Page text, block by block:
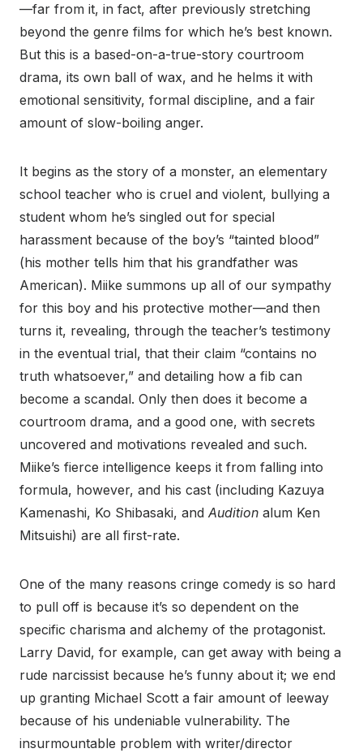
—far from it, in fact, after previously stretching
beyond the genre films for which he’s best known.
But this is a based-on-a-true-story courtroom
drama, its own ball of wax, and he helms it with
emotional sensitivity, formal discipline, and a fair
amount of slow-boiling anger.
It begins as the story of a monster, an elementary
school teacher who is cruel and violent, bullying a
student whom he’s singled out for special
harassment because of the boy’s “tainted blood”
(his mother tells him that his grandfather was
American). Miike summons up all of our sympathy
for this boy and his protective mother—and then
turns it, revealing, through the teacher’s testimony
in the eventual trial, that their claim “contains no
truth whatsoever,” and detailing how a fib can
become a scandal. Only then does it become a
courtroom drama, and a good one, with secrets
uncovered and motivations revealed and such.
Miike’s fierce intelligence keeps it from falling into
formula, however, and his cast (including Kazuya
Kamenashi, Ko Shibasaki, and Audition alum Ken
Mitsuishi) are all first-rate.
One of the many reasons cringe comedy is so hard
to pull off is because it’s so dependent on the
specific charisma and alchemy of the protagonist.
Larry David, for example, can get away with being a
rude narcissist because he’s funny about it; we end
up granting Michael Scott a fair amount of leeway
because of his undeniable vulnerability. The
insurmountable problem with writer/director